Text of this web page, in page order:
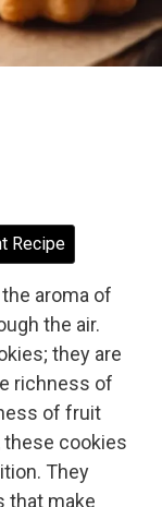
Recipe
aroma of
the air.
they are
richness of
of fruit
these cookies
They
that make